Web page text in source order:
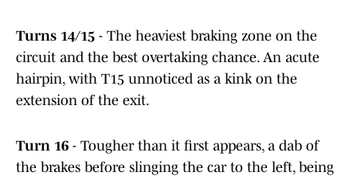
Turns 14/15 - The heaviest braking zone on the
circuit and the best overtaking chance. An acute
hairpin, with T15 unnoticed as a kink on the
extension of the exit.
Turn 16 - Tougher than it first appears, a dab of
the brakes before slinging the car to the left, being